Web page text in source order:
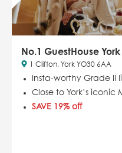
No.1 GuestHouse
1 Clifton, York YO30 6AA
Insta-worthy Grade II
Close to York’s iconic
SAVE 19% off